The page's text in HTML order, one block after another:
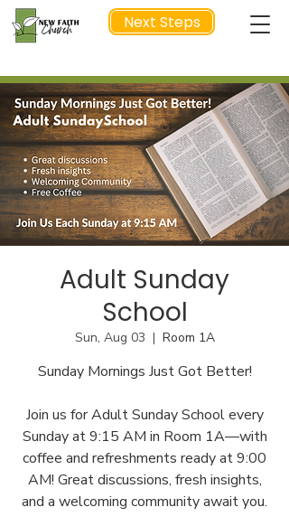
Next Steps
NEXT STEP
Adult Sunday
School
Sun, Aug 03
  |
Room 1A
Sunday Mornings Just Got Better!
Join us for Adult Sunday School every
Sunday at 9:15 AM in Room 1A—with
coffee and refreshments ready at 9:00
AM! Great discussions, fresh insights,
and a welcoming community await you.